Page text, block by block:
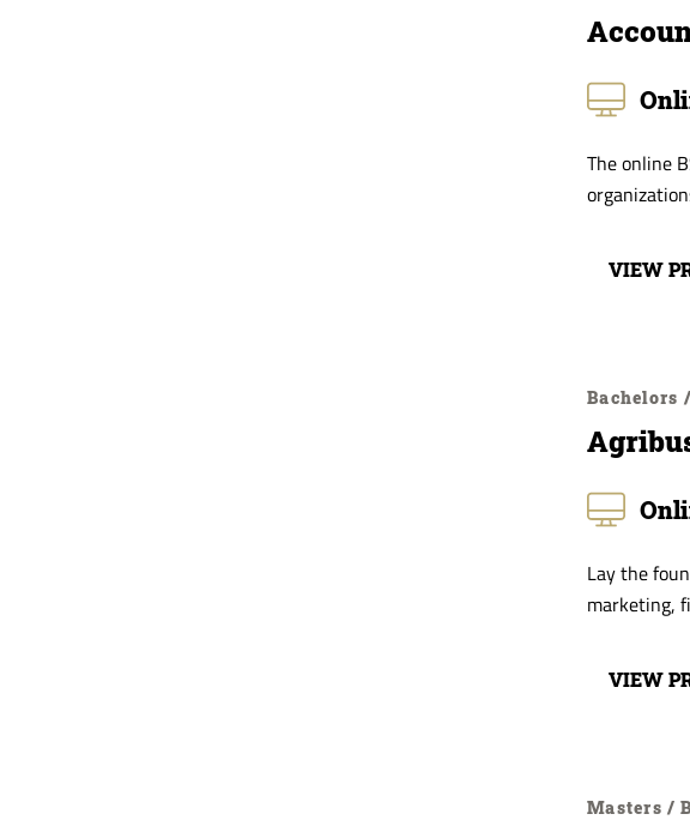
The online
VIEW
Bachelors
Lay the
marketing,
VIEW
Masters /